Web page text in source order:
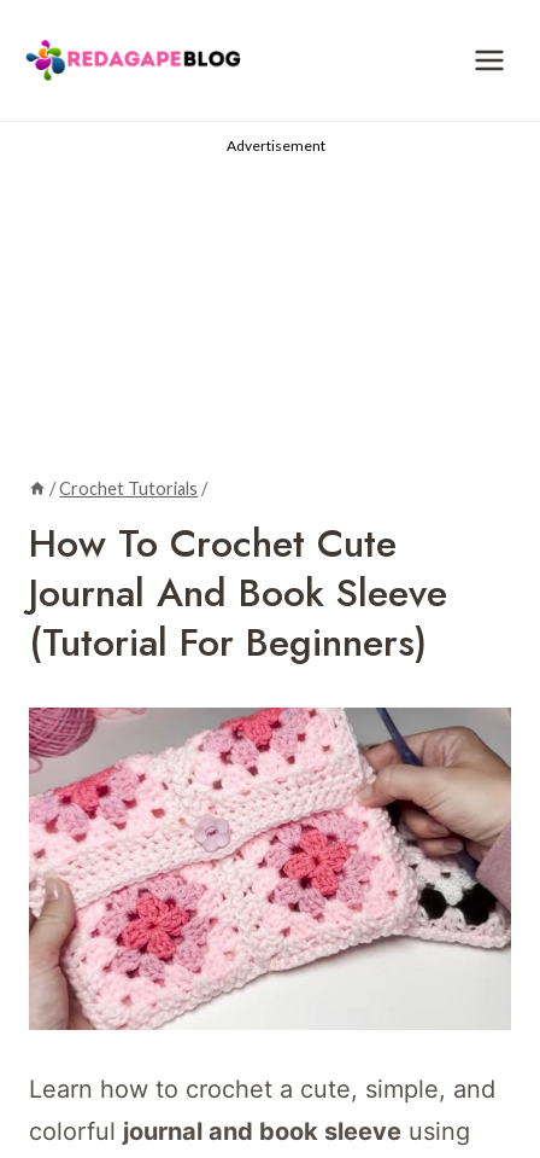
content
Advertisement
/Crochet Tutorials /
How To Crochet Cute
Journal And Book Sleeve
(Tutorial For Beginners)
Learn how to crochet a cute, simple, and
colorful journal and book sleeve using